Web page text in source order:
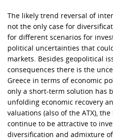
The likely trend reversal of
not the only case for
for different scenarios for
political uncertainties that
markets. Besides geopolitical
consequences there is the
Greece in terms of economic
only a short-term solution has
unfolding economic recovery
valuations (also of the ATX),
continue to be attractive to
diversification and admixture